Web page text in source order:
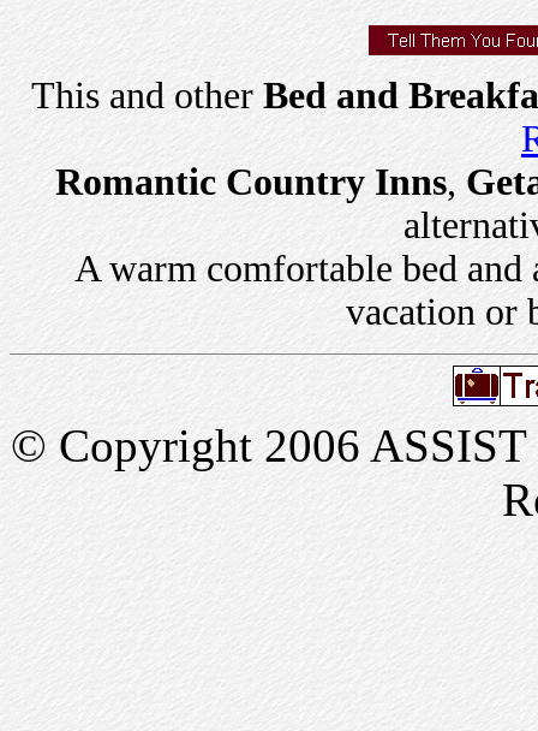
This and other Bed and
Romantic Country Inns,
A warm comfortable bed and
vacation or
© Copyright 2006